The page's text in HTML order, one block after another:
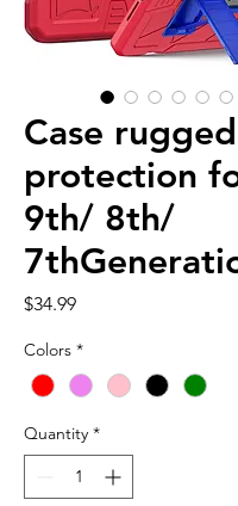
Case rugged
protection
9th/ 8th/
$34.99Price
Colors *
Quantity *